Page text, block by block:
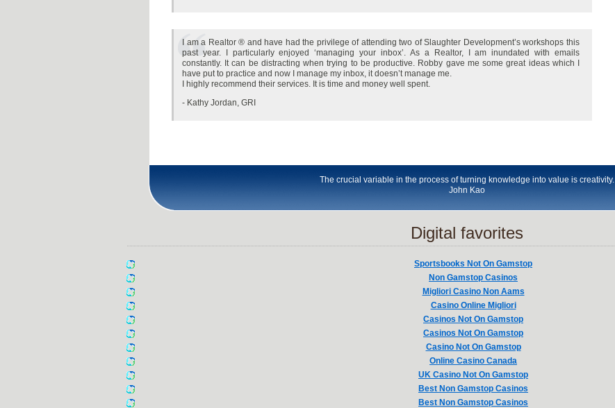
I am a Realtor ® and have had the privilege of attending two of Slaughter Development’s workshops this
past year. I particularly enjoyed ‘managing your inbox’. As a Realtor, I am inundated with emails
constantly. It can be distracting when trying to be productive. Robby gave me some great ideas which I
have put to practice and now I manage my inbox, it doesn’t manage me.
I highly recommend their services. It is time and money well spent.
- Kathy Jordan, GRI
The crucial variable in the process of turning knowledge into value is creativity.
John Kao
Digital favorites
Sportsbooks Not On Gamstop
Non Gamstop Casinos
Migliori Casino Non Aams
Casino Online Migliori
Casinos Not On Gamstop
Casinos Not On Gamstop
Casino Not On Gamstop
Online Casino Canada
UK Casino Not On Gamstop
Best Non Gamstop Casinos
Best Non Gamstop Casinos